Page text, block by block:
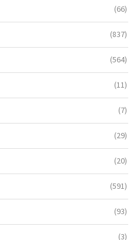
(66)
(837)
(564)
(11)
(7)
(29)
(20)
(591)
(93)
(3)